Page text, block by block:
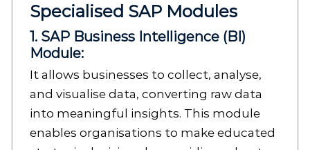
Specialised SAP Modules
1. SAP Business Intelligence (BI)
Module:
It allows businesses to collect, analyse,
and visualise data, converting raw data
into meaningful insights. This module
enables organisations to make educated